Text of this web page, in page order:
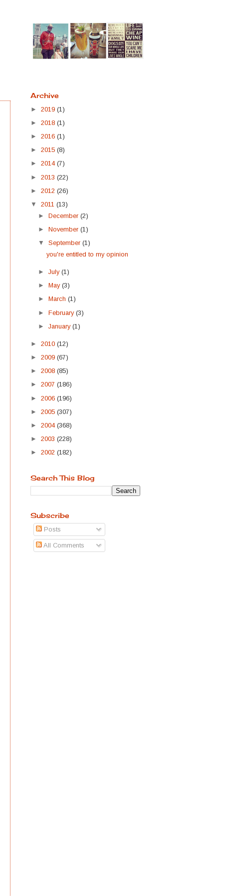
Archive
► 2019 (1)
► 2018 (1)
► 2016 (1)
► 2015 (8)
► 2014 (7)
► 2013 (22)
► 2012 (26)
▼ 2011 (13)
►December(2)
►November(1)
▼September(1)
you're entitled to my opinion
►July(1)
►May(3)
►March(1)
►February(3)
►January(1)
► 2010 (12)
► 2009 (67)
► 2008 (85)
► 2007 (186)
► 2006 (196)
► 2005 (307)
► 2004 (368)
► 2003 (228)
► 2002 (182)
Search This Blog
Subscribe
Posts
All Comments